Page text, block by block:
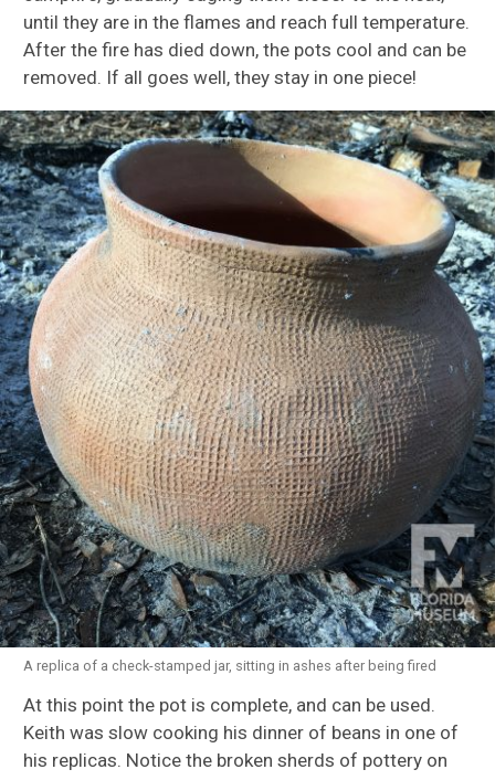
until they are in the flames and reach full temperature.
After the fire has died down, the pots cool and can be
removed. If all goes well, they stay in one piece!
A replica of a check-stamped jar, sitting in ashes after being fired
At this point the pot is complete, and can be used.
Keith was slow cooking his dinner of beans in one of
his replicas. Notice the broken sherds of pottery on